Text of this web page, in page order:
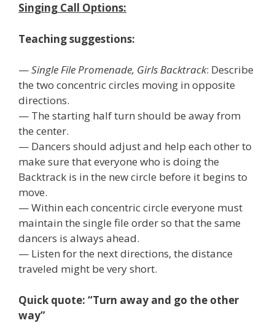
Singing Call Options:
Teaching suggestions:
—Single File Promenade, Girls Backtrack: Describe
the two concentric circles moving in opposite
directions.
— The starting half turn should be away from
the center.
— Dancers should adjust and help each other to
make sure that everyone who is doing the
Backtrack is in the new circle before it begins to
move.
— Within each concentric circle everyone must
maintain the single file order so that the same
dancers is always ahead.
— Listen for the next directions, the distance
traveled might be very short.
Quick quote: “Turn away and go the other
way”